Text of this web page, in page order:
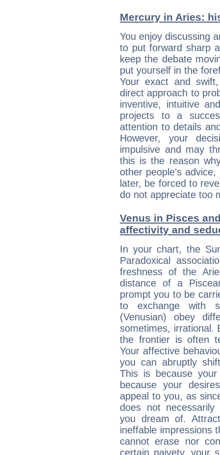
Mercury in Aries:
You enjoy discussing
to put forward sharp
keep the debate
put yourself in the
Your exact and
direct approach to
inventive, intuitive
projects to a
attention to details
However, your
impulsive and may
this is the reason
other people's
later, be forced to
do not appreciate too
Venus in Pisces
affectivity and
In your chart, the
Paradoxical
freshness of the
distance of a
prompt you to be
to exchange with
(Venusian) obey
sometimes, irrational.
the frontier is often
Your affective
you can abruptly
This is because
because your
appeal to you, as
does not necessarily
you dream of.
ineffable impressions
cannot erase nor
certain naivety, your